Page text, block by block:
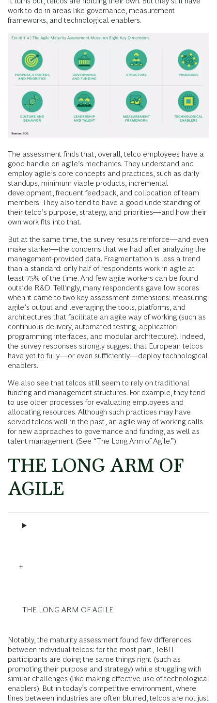
work to do in areas like governance, measurement
frameworks, and technological enablers.
The assessment finds that, overall, telco employees have a
good handle on agile’s mechanics. They understand and
employ agile’s core concepts and practices, such as daily
standups, minimum viable products, incremental
development, frequent feedback, and collocation of team
members. They also tend to have a good understanding of
their telco’s purpose, strategy, and priorities—and how their
own work fits into that.
But at the same time, the survey results reinforce—and even
make starker—the concerns that we had after analyzing the
management-provided data. Fragmentation is less a trend
than a standard: only half of respondents work in agile at
least 75% of the time. And few agile workers can be found
outside R&D. Tellingly, many respondents gave low scores
when it came to two key assessment dimensions: measuring
agile’s output and leveraging the tools, platforms, and
architectures that facilitate an agile way of working (such as
continuous delivery, automated testing, application
programming interfaces, and modular architecture). Indeed,
the survey responses strongly suggest that European telcos
have yet to fully—or even sufficiently—deploy technological
enablers.
We also see that telcos still seem to rely on traditional
funding and management structures. For example, they tend
to use older processes for evaluating employees and
allocating resources. Although such practices may have
served telcos well in the past, an agile way of working calls
for new approaches to governance and funding, as well as
talent management. (See “The Long Arm of Agile.”)
THE LONG ARM OF
AGILE
THE LONG ARM OF AGILE
Notably, the maturity assessment found few differences
between individual telcos: for the most part, TeBIT
participants are doing the same things right (such as
promoting their purpose and strategy) while struggling with
similar challenges (like making effective use of technological
enablers). But in today’s competitive environment, where
lines between industries are often blurred, telcos are not just